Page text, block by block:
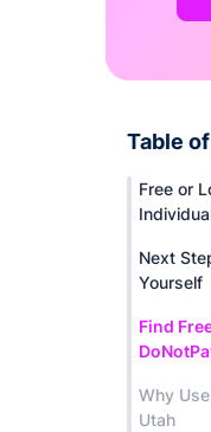
Table
Free or
Next
Yourself
Find
Why
Utah